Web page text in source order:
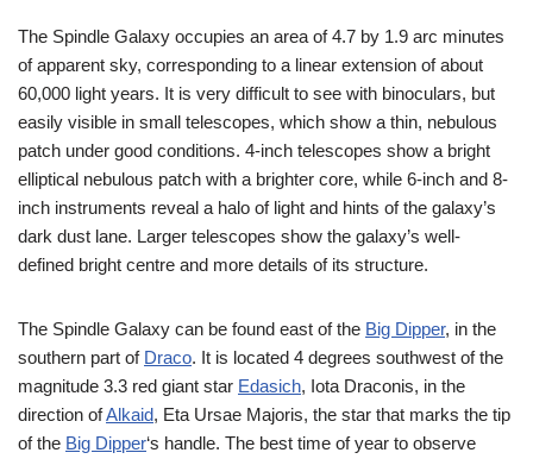
The Spindle Galaxy occupies an area of 4.7 by 1.9 arc minutes
of apparent sky, corresponding to a linear extension of about
60,000 light years. It is very difficult to see with binoculars, but
easily visible in small telescopes, which show a thin, nebulous
patch under good conditions. 4-inch telescopes show a bright
elliptical nebulous patch with a brighter core, while 6-inch and 8-
inch instruments reveal a halo of light and hints of the galaxy’s
dark dust lane. Larger telescopes show the galaxy’s well-
defined bright centre and more details of its structure.
The Spindle Galaxy can be found east of the Big Dipper, in the
southern part of Draco. It is located 4 degrees southwest of the
magnitude 3.3 red giant star Edasich, Iota Draconis, in the
direction ofAlkaid, Eta Ursae Majoris, the star that marks the tip
of the Big Dipper‘s handle. The best time of year to observe